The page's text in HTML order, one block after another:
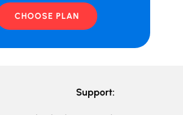
CHOOSE PLAN
Support: